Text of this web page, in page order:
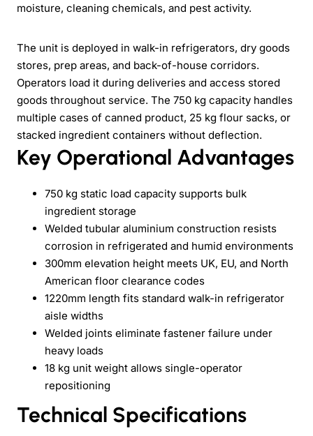
moisture, cleaning chemicals, and pest activity.
The unit is deployed in walk-in refrigerators, dry goods
stores, prep areas, and back-of-house corridors.
Operators load it during deliveries and access stored
goods throughout service. The 750 kg capacity handles
multiple cases of canned product, 25 kg flour sacks, or
stacked ingredient containers without deflection.
Key Operational Advantages
750 kg static load capacity supports bulk
ingredient storage
Welded tubular aluminium construction resists
corrosion in refrigerated and humid environments
300mm elevation height meets UK, EU, and North
American floor clearance codes
1220mm length fits standard walk-in refrigerator
aisle widths
Welded joints eliminate fastener failure under
heavy loads
18 kg unit weight allows single-operator
repositioning
Technical Specifications